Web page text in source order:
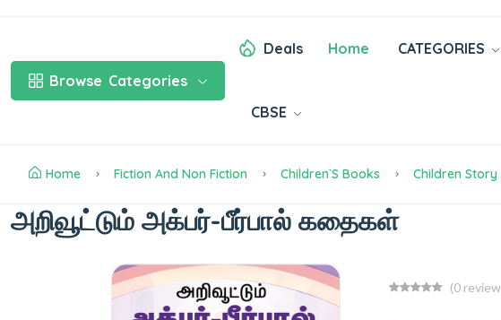
Browse Categories
Deals Home CATEGORIES
CBSE
Home Fiction And Non Fiction Children`s Books Children Story
அறிவூட்டும் அக்பர்-பீர்பால் கதைகள்
(0